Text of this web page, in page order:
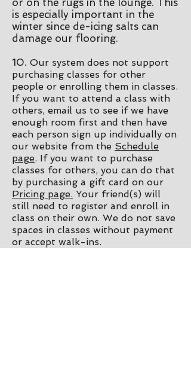
or on the rugs in the lounge. This
is especially important in the
winter since de-icing salts can
damage our flooring.
10. Our system does not support
purchasing classes for other
people or enrolling them in classes.
If you want to attend a class with
others, email us to see if we have
enough room first and then have
each person sign up individually on
our website from the Schedule
page. If you want to purchase
classes for others, you can do that
by purchasing a gift card on our
Pricing page. Your friend(s) will
still need to register and enroll in
class on their own. We do not save
spaces in classes without payment
or accept walk-ins.